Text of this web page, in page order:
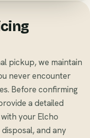
pickup, we maintain
never encounter
Before confirming
a detailed
your Elcho
and any